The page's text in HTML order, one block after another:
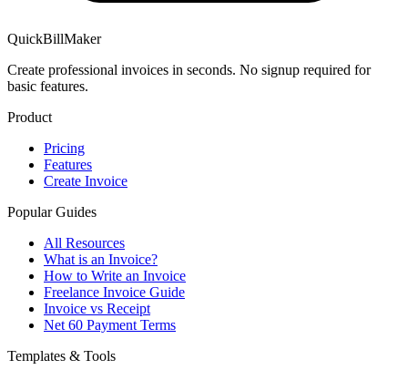
QuickBillMaker
Create professional invoices in seconds. No signup required for
basic features.
Product
Pricing
Features
Create Invoice
Popular Guides
All Resources
What is an Invoice?
How to Write an Invoice
Freelance Invoice Guide
Invoice vs Receipt
Net 60 Payment Terms
Templates & Tools